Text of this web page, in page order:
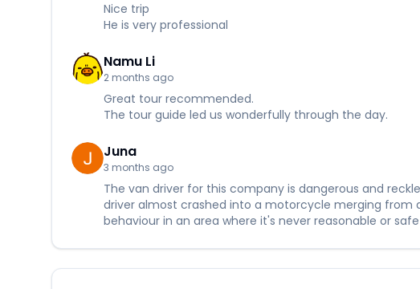
Nice trip
He is very professional
Namu Li
2 months ago
Great tour recommended.
The tour guide led us wonderfully through the day.
Juna
3 months ago
The van driver for this company is dangerous and
driver almost crashed into a motorcycle merging from
behaviour in an area where it's never reasonable or